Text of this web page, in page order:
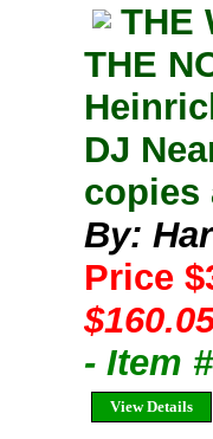
THE
THE
DJ
copies
By:
Price
- Item
View Details